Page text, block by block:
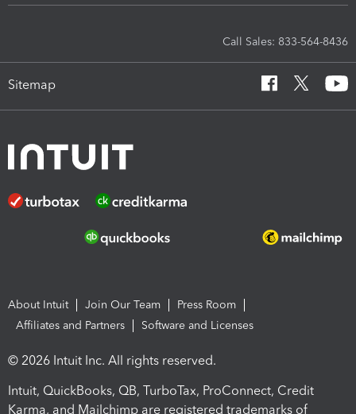
Call Sales: 833-564-8436
Sitemap
About Intuit Join Our Team
Press Room
Affiliates and Partners
Software and Licenses
© 2026 Intuit Inc. All rights reserved.
Intuit, QuickBooks, QB, TurboTax, ProConnect, Credit
Karma, and Mailchimp are registered trademarks of